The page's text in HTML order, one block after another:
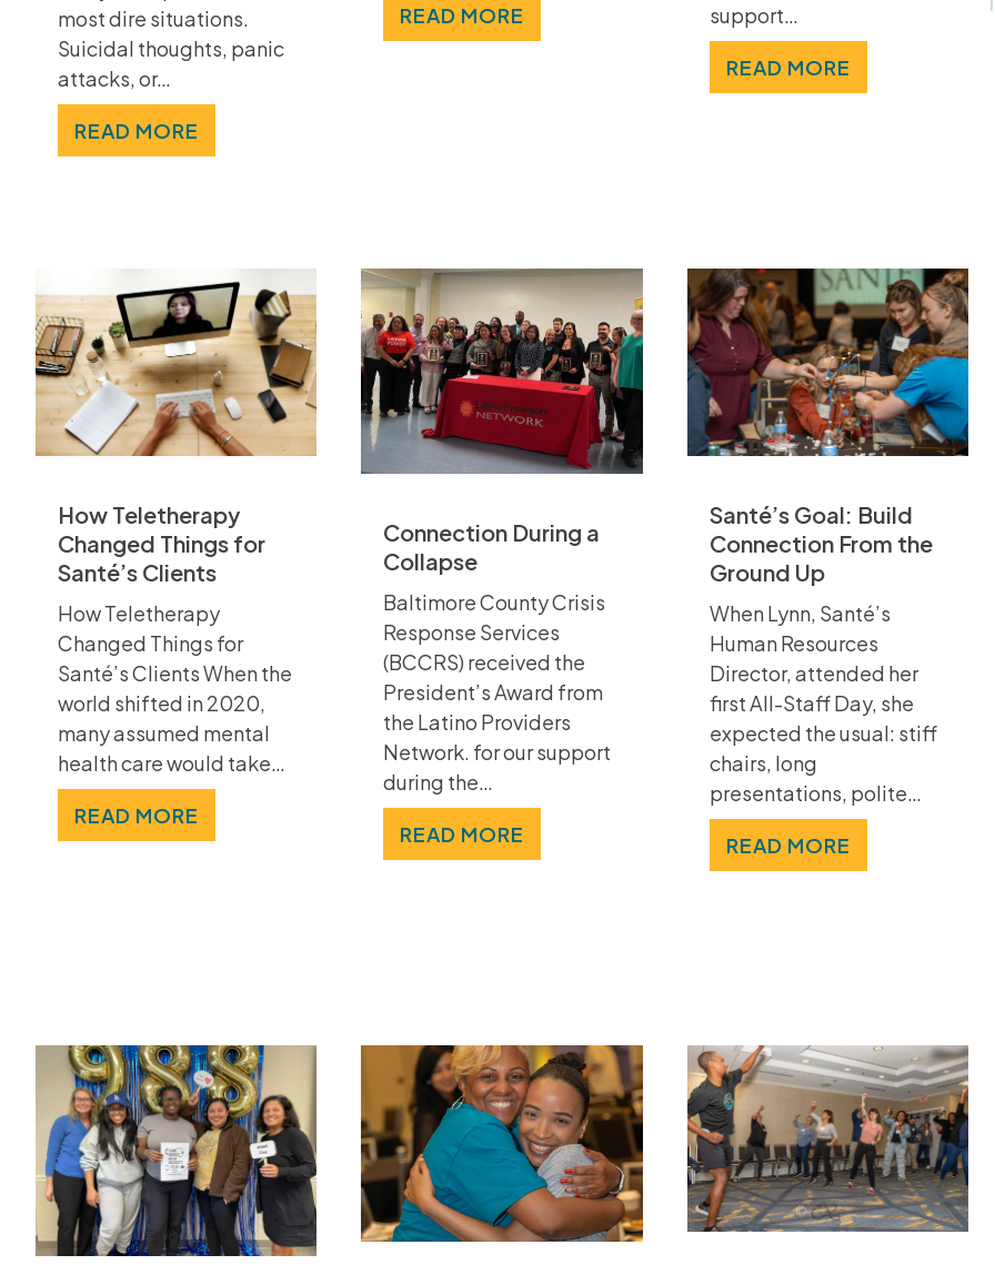
most dire situations.
Suicidal thoughts, panic
attacks, or…
READ MORE
READ MORE
support…
READ MORE
How Teletherapy
Changed Things for
Santé’s Clients
How Teletherapy
Changed Things for
Santé’s Clients When the
world shifted in 2020,
many assumed mental
health care would take…
READ MORE
Connection During a
Collapse
Baltimore County Crisis
Response Services
(BCCRS) received the
President’s Award from
the Latino Providers
Network. for our support
during the…
READ MORE
Santé’s Goal: Build
Connection From the
Ground Up
When Lynn, Santé’s
Human Resources
Director, attended her
first All-Staff Day, she
expected the usual: stiff
chairs, long
presentations, polite…
READ MORE